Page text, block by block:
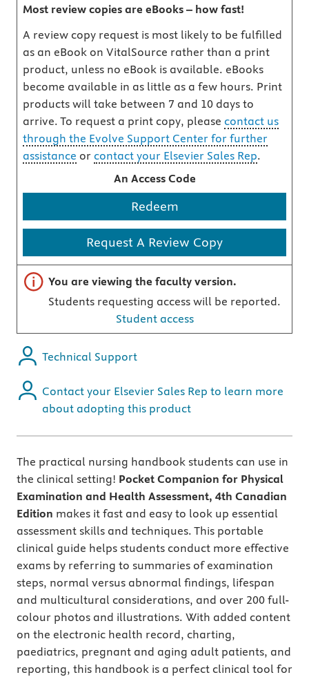
Most review copies are eBooks – how fast!
A review copy request is most likely to be fulfilled
as an eBook on VitalSource rather than a print
product, unless no eBook is available. eBooks
become available in as little as a few hours. Print
products will take between 7 and 10 days to
arrive. To request a print copy, please contact us
through the Evolve Support Center for further
assistance or contact your Elsevier Sales Rep.
An Access Code
Redeem
Request A Review Copy
Important note
You are viewing the faculty version.
Students requesting access will be reported.
Student access
Technical Support
Contact your Elsevier Sales Rep to learn more
about adopting this product
The practical nursing handbook students can use in
the clinical setting! Pocket Companion for Physical
Examination and Health Assessment, 4th Canadian
Edition makes it fast and easy to look up essential
assessment skills and techniques. This portable
clinical guide helps students conduct more effective
exams by referring to summaries of examination
steps, normal versus abnormal findings, lifespan
and multicultural considerations, and over 200 full-
colour photos and illustrations. With added content
on the electronic health record, charting,
paediatrics, pregnant and aging adult patients, and
reporting, this handbook is a perfect clinical tool for